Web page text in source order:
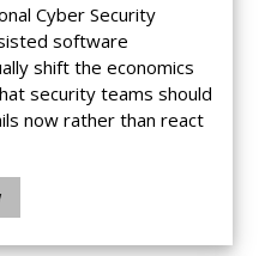
Cyber Security
software
shift the economics
security teams should
now rather than react